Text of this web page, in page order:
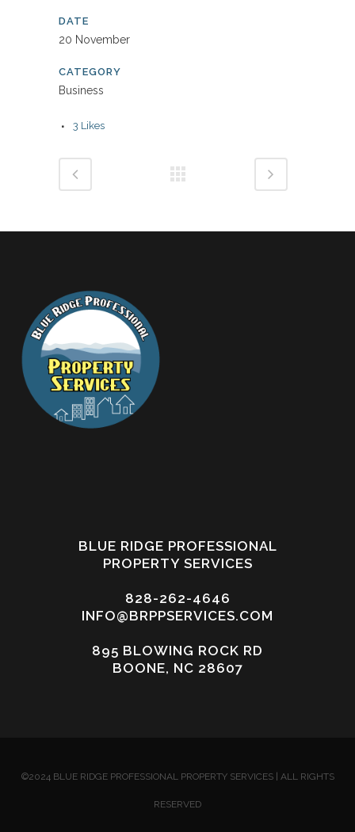
DATE
20 November
CATEGORY
Business
3 Likes
BLUE RIDGE PROFESSIONAL
PROPERTY SERVICES
828-262-4646
INFO@BRPPSERVICES.COM
895 BLOWING ROCK RD
BOONE, NC 28607
©2024 BLUE RIDGE PROFESSIONAL PROPERTY SERVICES | ALL RIGHTS
RESERVED